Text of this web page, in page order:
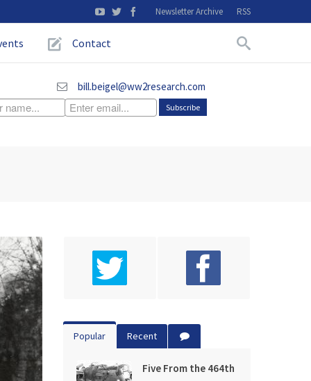
Newsletter Archive RSS
Contact
bill.beigel@ww2research.com
Popular Recent
Five From the 464th